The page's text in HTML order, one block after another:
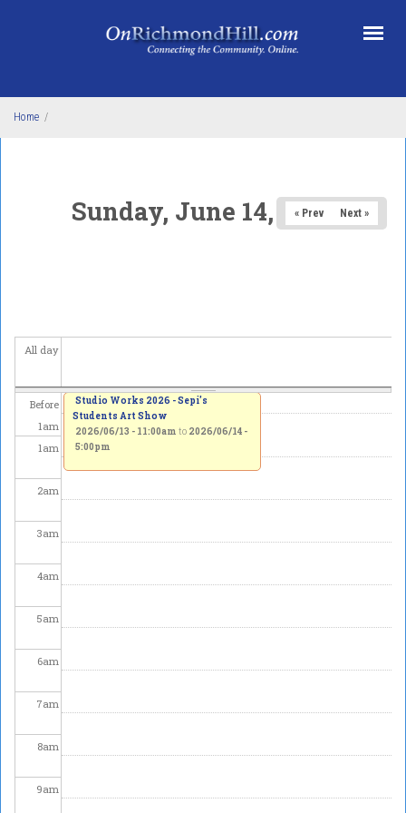
Home /
Sunday, June 14, 2026
« Prev Next »
All day
Before
1am
1am
2am
3am
4am
5am
6am
7am
8am
9am
Studio Works 2026 - Sepi's
Students Art Show
2026/06/13 - 11:00am to 2026/06/14 -
5:00pm